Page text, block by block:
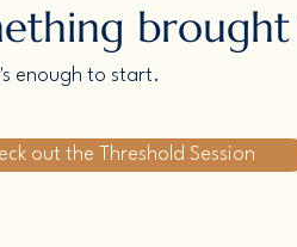
enough to start.
out the Threshold Session